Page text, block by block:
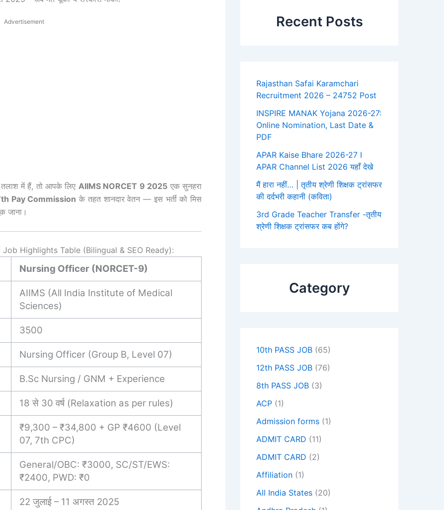
Advertisement
में हैं, तो आपके लिए AIIMS NORCET 9 2025 एक सुनहरा
Pay Commission के तहत शानदार वेतन — इस भर्ती को मिस
जाना।
Highlights Table (Bilingual & SEO Ready):
Nursing Officer (NORCET-9)
AIIMS (All India Institute of Medical
Sciences)
3500
Nursing Officer (Group B, Level 07)
B.Sc Nursing / GNM + Experience
18 से 30 वर्ष (Relaxation as per rules)
₹9,300 – ₹34,800 + GP ₹4600 (Level
07, 7th CPC)
General/OBC: ₹3000, SC/ST/EWS:
₹2400, PWD: ₹0
22 जुलाई – 11 अगस्त 2025
Recent Posts
Rajasthan Safai Karamchari
Recruitment 2026 – 24752 Post
INSPIRE MANAK Yojana 2026-27:
Online Nomination, Last Date &
PDF
APAR Kaise Bhare 2026-27 I
APAR Channel List 2026 यहाँ देखे
मैं हारा नहीं… | तृतीय श्रेणी शिक्षक ट्रांसफर
की दर्दभरी कहानी (कविता)
3rd Grade Teacher Transfer -तृतीय
श्रेणी शिक्षक ट्रांसफर कब होंगे?
Category
10th PASS JOB (65)
12th PASS JOB (76)
8th PASS JOB (3)
ACP (1)
Admission forms (1)
ADMIT CARD (11)
ADMIT CARD (2)
Affiliation (1)
All India States (20)